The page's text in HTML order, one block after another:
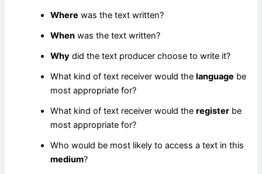
Where was the text written?
When was the text written?
Why did the text producer choose to write it?
What kind of text receiver would thelanguage be
most appropriate for?
What kind of text receiver would theregister be
most appropriate for?
Who would be most likely to access a text in this
medium?